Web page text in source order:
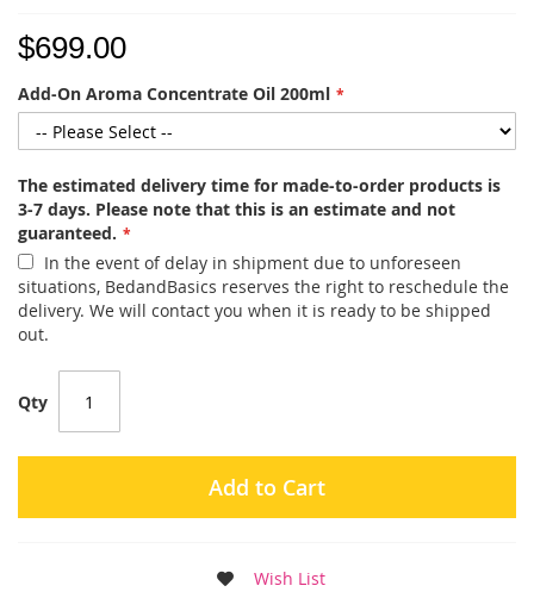
$699.00
Add-On Aroma Concentrate Oil 200ml
The estimated delivery time for made-to-order products is
3-7 days. Please note that this is an estimate and not
guaranteed.
In the event of delay in shipment due to unforeseen
situations, BedandBasics reserves the right to reschedule the
delivery. We will contact you when it is ready to be shipped
out.
Qty
Add to Cart
Wish List